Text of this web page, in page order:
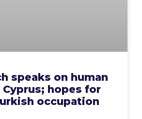
speaks on human
hopes for
occupation